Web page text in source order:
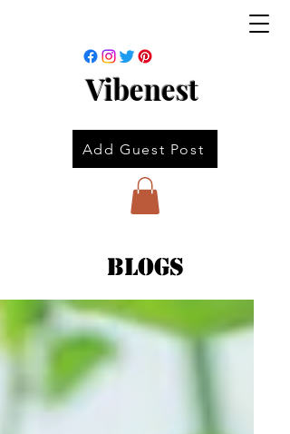
Vibenest
Add Guest Post
Blogs